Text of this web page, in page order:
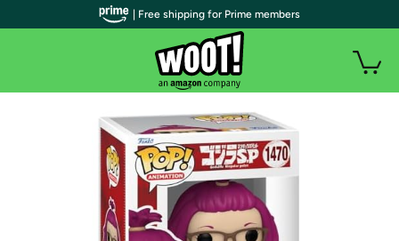
| Free shipping for Prime members